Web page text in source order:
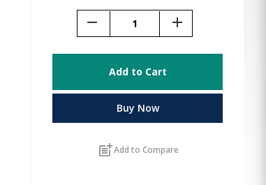
remove add
Add to Cart
Buy Now
post_addAdd to Compare